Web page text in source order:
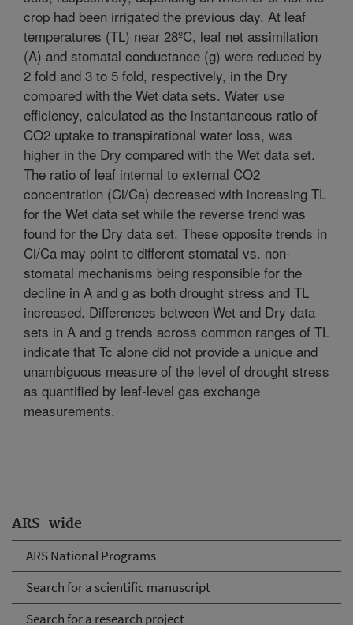
ARS-wide
ARS National Programs
Search for a scientific manuscript
Search for a research project
crop had been irrigated the previous day. At leaf
temperatures (TL) near 28ºC, leaf net assimilation
(A) and stomatal conductance (g) were reduced by
2 fold and 3 to 5 fold, respectively, in the Dry
compared with the Wet data sets. Water use
efficiency, calculated as the instantaneous ratio of
CO2 uptake to transpirational water loss, was
higher in the Dry compared with the Wet data set.
The ratio of leaf internal to external CO2
concentration (Ci/Ca) decreased with increasing TL
for the Wet data set while the reverse trend was
found for the Dry data set. These opposite trends in
Ci/Ca may point to different stomatal vs. non-
stomatal mechanisms being responsible for the
decline in A and g as both drought stress and TL
increased. Differences between Wet and Dry data
sets in A and g trends across common ranges of TL
indicate that Tc alone did not provide a unique and
unambiguous measure of the level of drought stress
as quantified by leaf-level gas exchange
measurements.